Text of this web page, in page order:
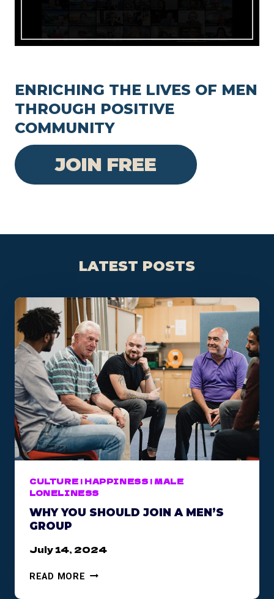
ENRICHING THE LIVES OF MEN
THROUGH POSITIVE
COMMUNITY
JOIN FREE
LATEST POSTS
CULTURE | HAPPINESS | MALE
LONELINESS
WHY YOU SHOULD JOIN A MEN’S
GROUP
July 14, 2024
READ MORE W